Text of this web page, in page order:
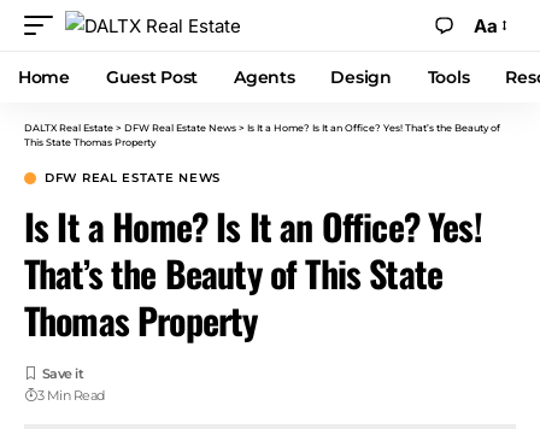
Aa
Home Guest Post Agents Design Tools
DALTX Real Estate > DFW Real Estate News > Is It a Home? Is It an Office? Yes! That’s the Beauty of
This State Thomas Property
DFW REAL ESTATE NEWS
Is It a Home? Is It an Office? Yes!
That’s the Beauty of This State
Thomas Property
3 Min Read